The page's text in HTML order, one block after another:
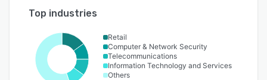
Top industries
Retail
Computer & Network Security
Telecommunications
Information Technology and Services
Others